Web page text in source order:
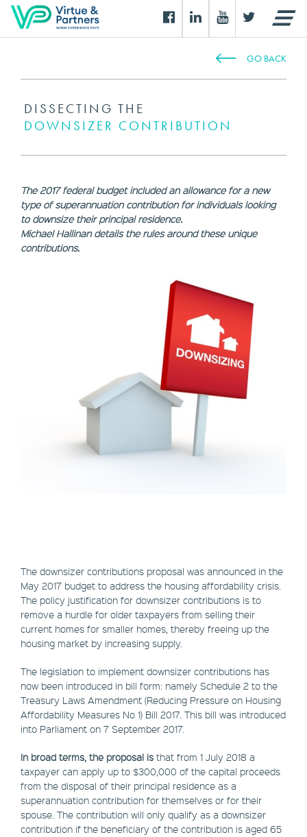
GO BACK
DISSECTING THE
DOWNSIZER CONTRIBUTION
The 2017 federal budget included an allowance for a new
type of superannuation contribution for individuals looking
to downsize their principal residence.
Michael Hallinan details the rules around these unique
contributions.
The downsizer contributions proposal was announced in the
May 2017 budget to address the housing affordability crisis.
The policy justification for downsizer contributions is to
remove a hurdle for older taxpayers from selling their
current homes for smaller homes, thereby freeing up the
housing market by increasing supply.
The legislation to implement downsizer contributions has
now been introduced in bill form: namely Schedule 2 to the
Treasury Laws Amendment (Reducing Pressure on Housing
Affordability Measures No 1) Bill 2017. This bill was introduced
into Parliament on 7 September 2017.
In broad terms, the proposal is that from 1 July 2018 a
taxpayer can apply up to $300,000 of the capital proceeds
from the disposal of their principal residence as a
superannuation contribution for themselves or for their
spouse. The contribution will only qualify as a downsizer
contribution if the beneficiary of the contribution is aged 65